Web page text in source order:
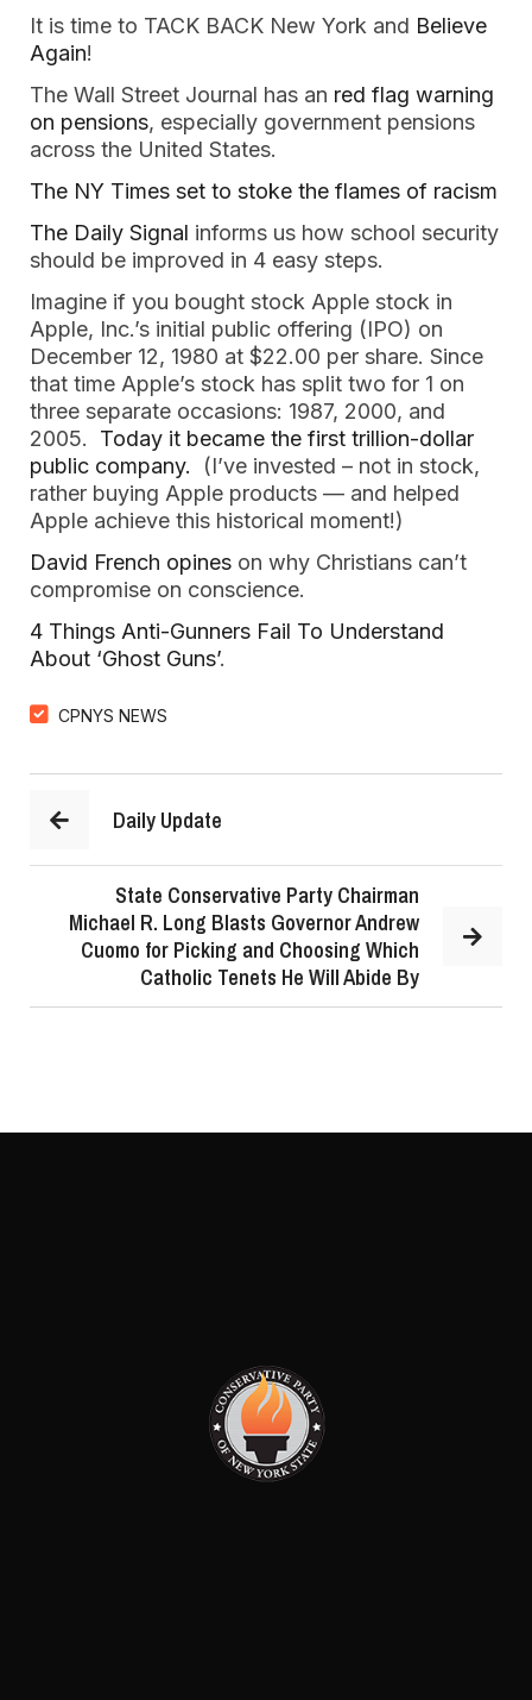
It is time to TACK BACK New York and Believe
Again!
The Wall Street Journal has an red flag warning
on pensions, especially government pensions
across the United States.
The NY Times set to stoke the flames of racism
The Daily Signal informs us how school security
should be improved in 4 easy steps.
Imagine if you bought stock Apple stock in
Apple, Inc.’s initial public offering (IPO) on
December 12, 1980 at $22.00 per share. Since
that time Apple’s stock has split two for 1 on
three separate occasions: 1987, 2000, and
2005. Today it became the first trillion-dollar
public company. (I’ve invested – not in stock,
rather buying Apple products — and helped
Apple achieve this historical moment!)
David French opines on why Christians can’t
compromise on conscience.
4 Things Anti-Gunners Fail To Understand
About ‘Ghost Guns’.
CPNYS NEWS
Daily Update
State Conservative Party Chairman
Michael R. Long Blasts Governor Andrew
Cuomo for Picking and Choosing Which
Catholic Tenets He Will Abide By